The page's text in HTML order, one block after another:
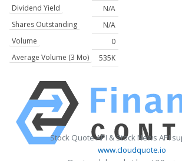
Dividend Yield
N/A
Shares Outstanding
N/A
Volume
0
Average Volume (3 Mo)
535K
Stock Quote API & Stock News API
www.cloudquote.io